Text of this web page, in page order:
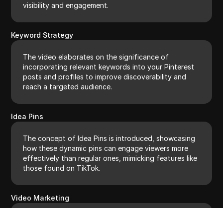
visibility and engagement.
Keyword Strategy
The video elaborates on the significance of
incorporating relevant keywords into your Pinterest
posts and profiles to improve discoverability and
reach a targeted audience.
Idea Pins
The concept of Idea Pins is introduced, showcasing
how these dynamic pins can engage viewers more
effectively than regular ones, mimicking features like
those found on TikTok.
Video Marketing